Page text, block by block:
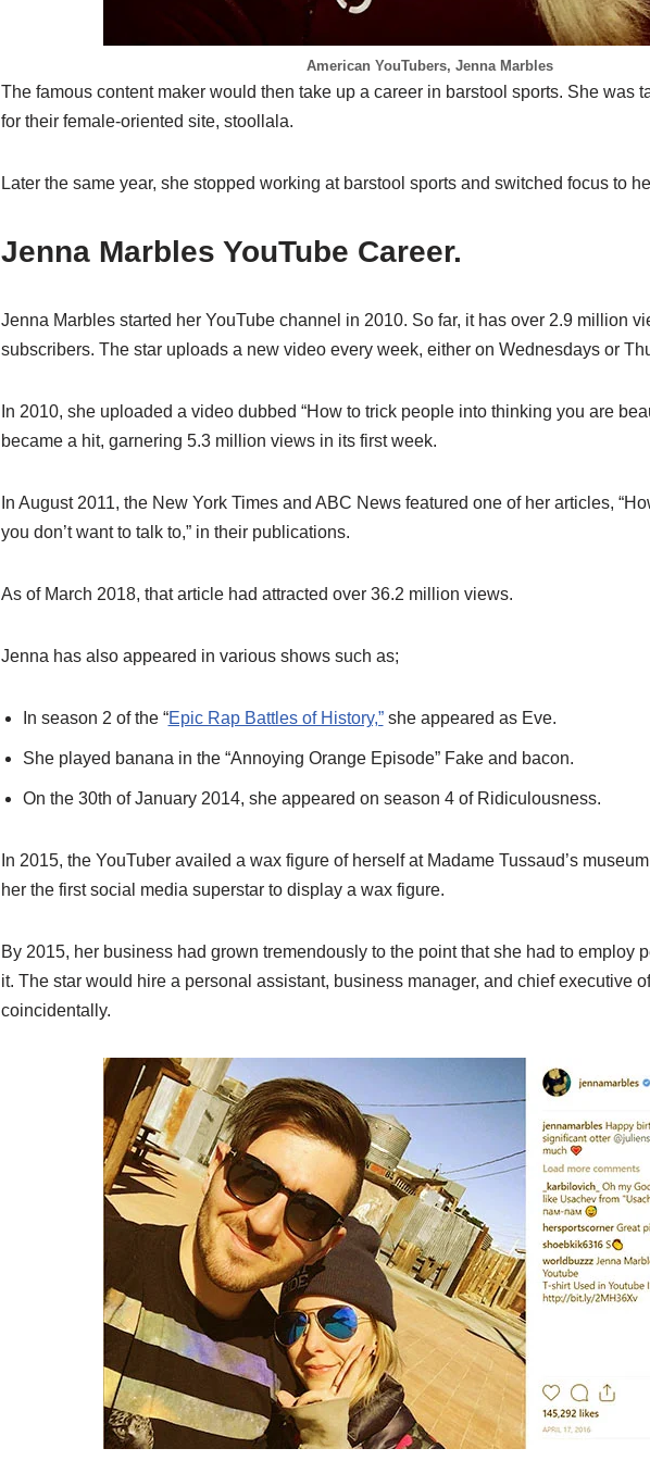
American YouTubers, Jenna Marbles
The famous content maker would then take up a career in barstool sports. She was
for their female-oriented site, stoollala.
Later the same year, she stopped working at barstool sports and switched focus to
Jenna Marbles YouTube Career.
Jenna Marbles started her YouTube channel in 2010. So far, it has over 2.9 million
subscribers. The star uploads a new video every week, either on Wednesdays or
In 2010, she uploaded a video dubbed “How to trick people into thinking you are
became a hit, garnering 5.3 million views in its first week.
In August 2011, the New York Times and ABC News featured one of her articles,
you don’t want to talk to,” in their publications.
As of March 2018, that article had attracted over 36.2 million views.
Jenna has also appeared in various shows such as;
In season 2 of the “Epic Rap Battles of History,”she appeared as Eve.
She played banana in the “Annoying Orange Episode” Fake and bacon.
On the 30th of January 2014, she appeared on season 4 of Ridiculousness.
In 2015, the YouTuber availed a wax figure of herself at Madame Tussaud’s
her the first social media superstar to display a wax figure.
By 2015, her business had grown tremendously to the point that she had to employ
it. The star would hire a personal assistant, business manager, and chief executive
coincidentally.